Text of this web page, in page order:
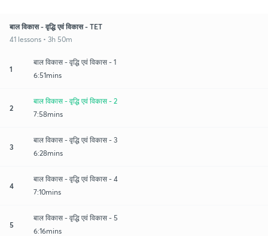
बाल विकास - वृद्धि एवं विकास - TET
41 lessons • 3h 50m
1
बाल विकास - वृद्धि एवं विकास - 1
6:51mins
2
बाल विकास - वृद्धि एवं विकास - 2
7:58mins
3
बाल विकास - वृद्धि एवं विकास - 3
6:28mins
4
बाल विकास - वृद्धि एवं विकास - 4
7:10mins
5
बाल विकास - वृद्धि एवं विकास - 5
6:16mins